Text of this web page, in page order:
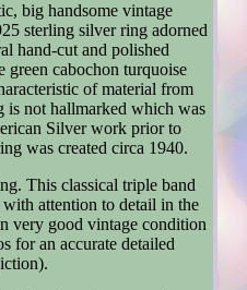
big handsome vintage
sterling silver ring adorned
hand-cut and polished
green cabochon turquoise
of material from
is not hallmarked which was
Silver work prior to
was created circa 1940.
This classical triple band
attention to detail in the
very good vintage condition
for an accurate detailed